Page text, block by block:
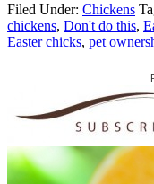
Filed Under: Chickens
chickens, Don't do this,
Easter chicks, pet